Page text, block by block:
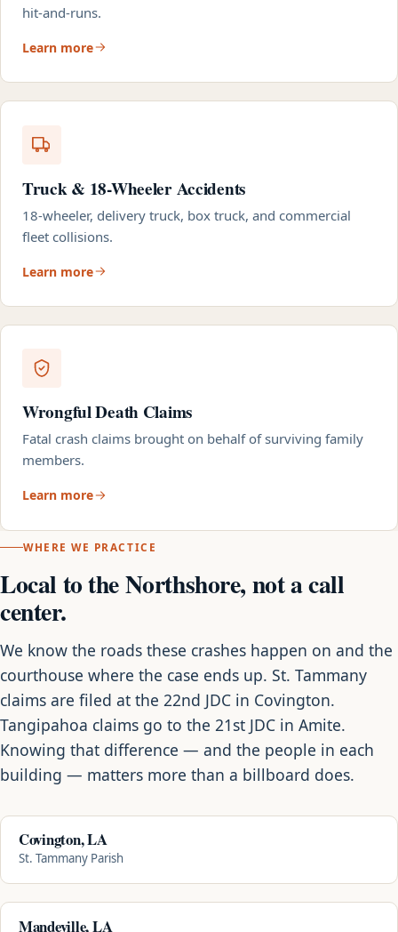
hit-and-runs.
Learn more
Truck & 18-Wheeler Accidents
18-wheeler, delivery truck, box truck, and commercial
fleet collisions.
Learn more
Wrongful Death Claims
Fatal crash claims brought on behalf of surviving family
members.
Learn more
WHERE WE PRACTICE
Local to the Northshore, not a call
center.
We know the roads these crashes happen on and the
courthouse where the case ends up. St. Tammany
claims are filed at the 22nd JDC in Covington.
Tangipahoa claims go to the 21st JDC in Amite.
Knowing that difference — and the people in each
building — matters more than a billboard does.
Covington, LA
St. Tammany Parish
Mandeville, LA